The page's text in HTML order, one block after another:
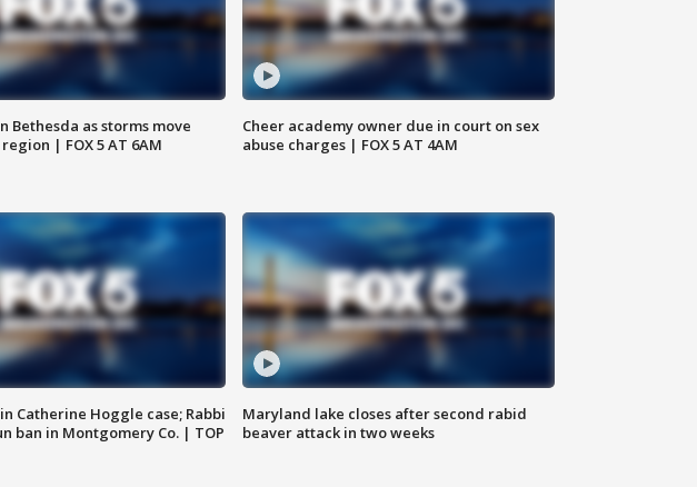
Bethesda as storms move
| FOX 5 AT 6AM
Cheer academy owner due in court on sex
abuse charges | FOX 5 AT 4AM
Catherine Hoggle case; Rabbi
ban in Montgomery Co. | TOP
Maryland lake closes after second rabid
beaver attack in two weeks